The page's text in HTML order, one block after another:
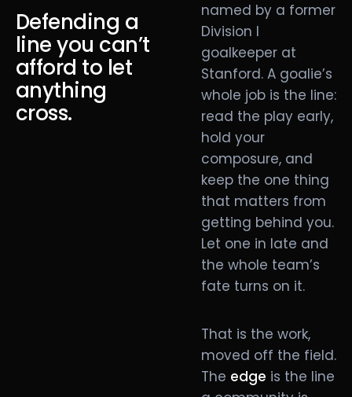
Defending a
line you can’t
afford to let
anything
cross.
named by a former
Division I
goalkeeper at
Stanford. A goalie’s
whole job is the line:
read the play early,
hold your
composure, and
keep the one thing
that matters from
getting behind you.
Let one in late and
the whole team’s
fate turns on it.
That is the work,
moved off the field.
The edge is the line